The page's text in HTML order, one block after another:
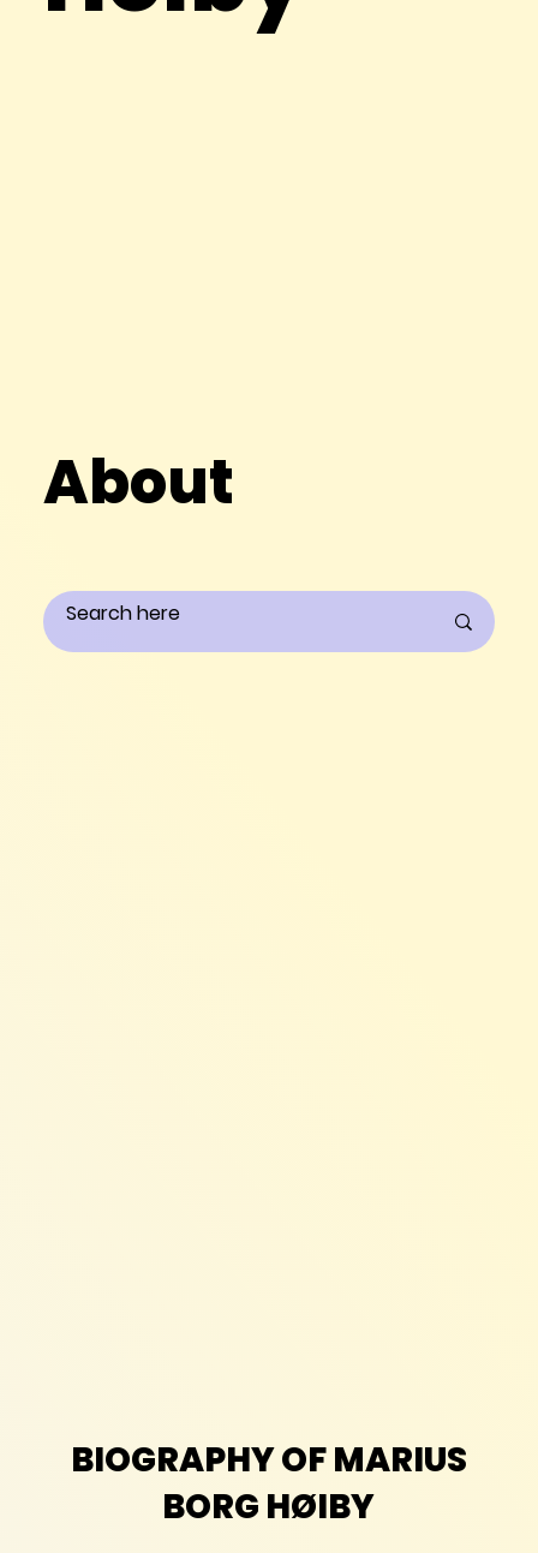
About
BIOGRAPHY OF MARIUS
BORG HØIBY